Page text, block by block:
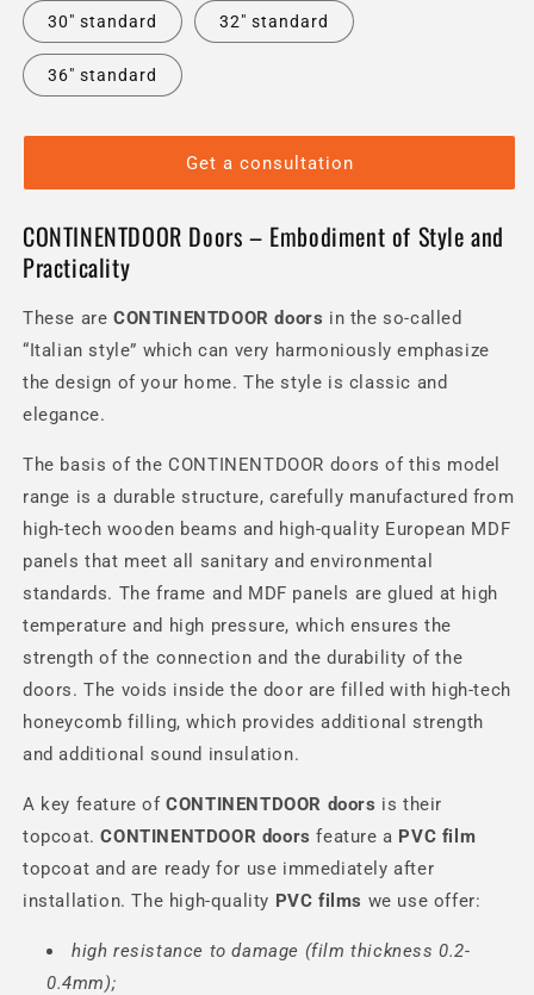
30" standard 32" standard
36" standard
Get a consultation
CONTINENTDOOR Doors – Embodiment of Style and
Practicality
These are CONTINENTDOOR doors in the so-called
“Italian style” which can very harmoniously emphasize
the design of your home.The style is classic and
elegance.
The basis of the CONTINENTDOOR doors of this model
range is a durable structure, carefully manufactured from
high-tech wooden beams and high-quality European MDF
panels that meet all sanitary and environmental
standards. The frame and MDF panels are glued at high
temperature and high pressure, which ensures the
strength of the connection and the durability of the
doors. The voids inside the door are filled with high-tech
honeycomb filling, which provides additional strength
and additional sound insulation.
A key feature ofCONTINENTDOOR doors is their
topcoat. CONTINENTDOOR doors feature a PVC film
topcoat and are ready for use immediately after
installation. The high-quality PVC films we use offer:
high resistance to damage (film thickness 0.2-
0.4mm);